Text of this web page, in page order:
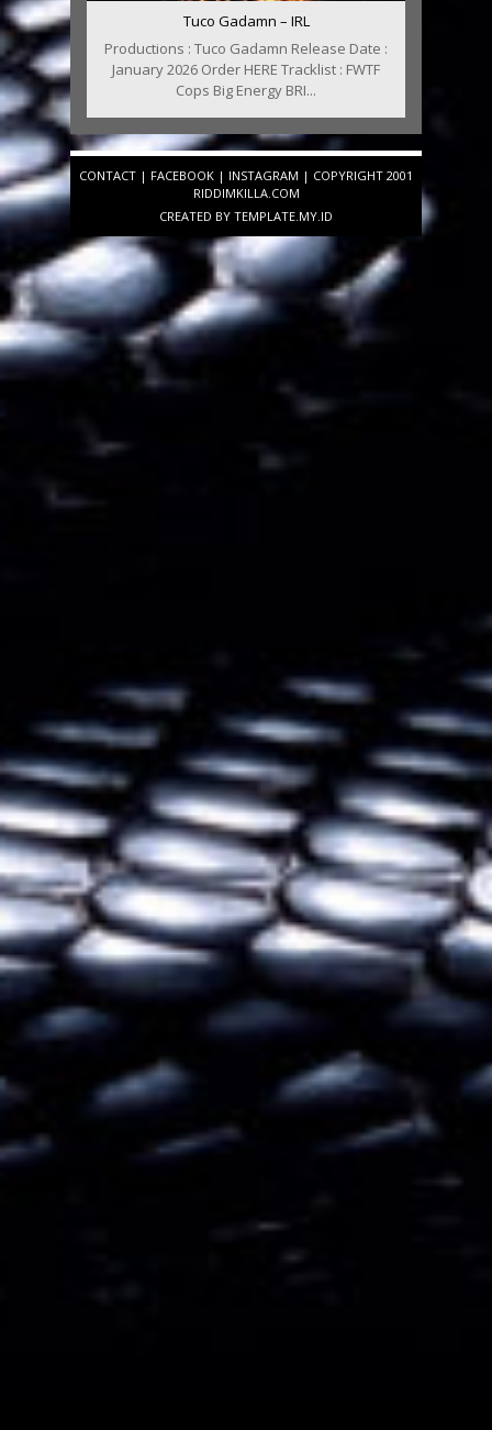
Tuco Gadamn – IRL
Productions : Tuco Gadamn Release Date :
January 2026 Order HERE Tracklist : FWTF
Cops Big Energy BRI...
CONTACT | FACEBOOK | INSTAGRAM | COPYRIGHT 2001
RIDDIMKILLA.COM
CREATED BY TEMPLATE.MY.ID